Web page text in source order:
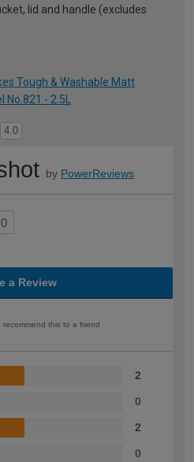
lid and handle (excludes
Tough & Washable Matt
No.821 - 2.5L
4.0
by PowerReviews
a Review
this to a friend
2
0
2
0